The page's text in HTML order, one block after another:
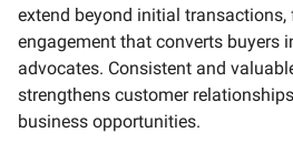
extend beyond initial
engagement that converts buyers
advocates. Consistent and
strengthens customer
business opportunities.